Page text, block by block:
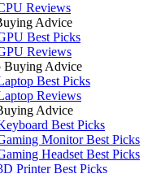
Reviews
Advice
Best Picks
Reviews
Buying Advice
Best Picks
Reviews
Advice
Best Picks
Monitor Best Picks
Headset Best Picks
Printer Best Picks